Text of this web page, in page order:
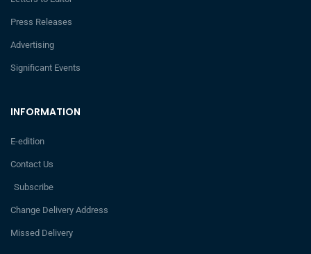
INFORMATION
E-edition
Contact Us
Subscribe
Change Delivery Address
Missed Delivery
Press Releases
Advertising
Significant Events